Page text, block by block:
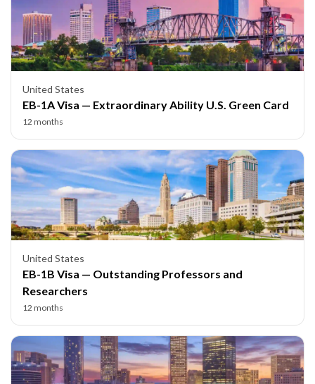
United States
EB-1A Visa — Extraordinary Ability U.S. Green Card
12 months
United States
EB-1B Visa — Outstanding Professors and
Researchers
12 months